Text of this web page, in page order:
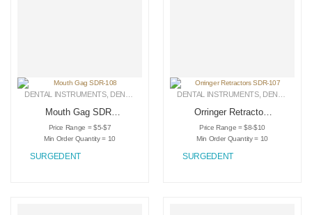
DENTAL INSTRUMENTS, DENTAL RETRACTORS ,MEDICAL INSTRUMENTS
Mouth Gag SDR-
108
Price Range = $5-$7
Min Order Quantity = 10
SURGEDENT
DENTAL INSTRUMENTS, DENTAL RETRACTORS
Orringer Retractors
SDR-107
Price Range = $8-$10
Min Order Quantity = 10
SURGEDENT